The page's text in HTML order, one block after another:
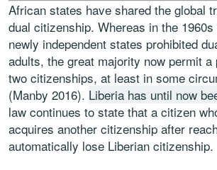
African states have shared the global
dual citizenship. Whereas in the
newly independent states prohibited
adults, the great majority now permit a
two citizenships, at least in some
(Manby 2016). Liberia has until now
law continues to state that a citizen
acquires another citizenship after
automatically lose Liberian citizenship.